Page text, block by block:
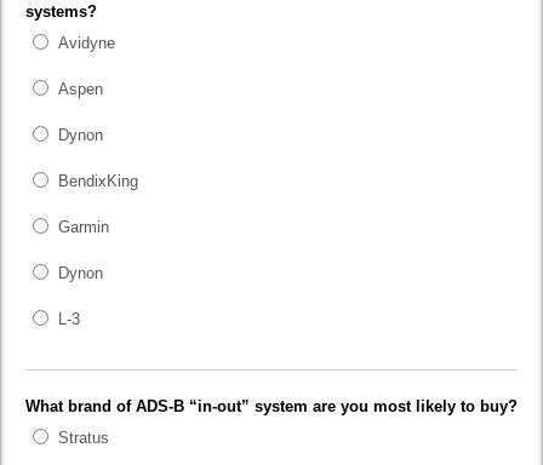
systems?
Avidyne
Aspen
Dynon
BendixKing
Garmin
Dynon
L-3
What brand of ADS-B “in-out” system are you most likely to buy?
Stratus